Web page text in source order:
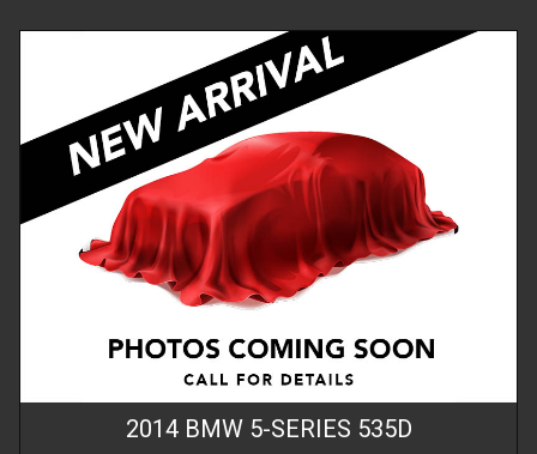
2014 BMW 5-SERIES 535D